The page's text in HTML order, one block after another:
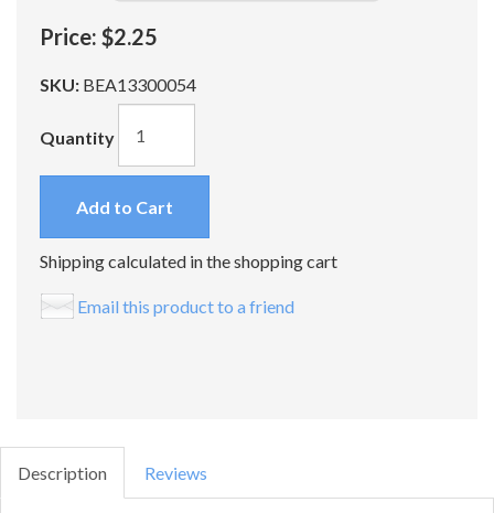
Price: $2.25
SKU: BEA13300054
Quantity
Add to Cart
Shipping calculated in the shopping cart
Email this product to a friend
Description Reviews